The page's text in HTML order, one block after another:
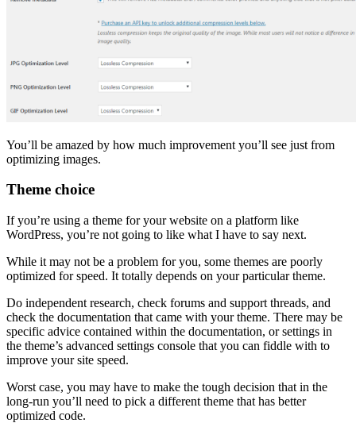
You’ll be amazed by how much improvement you’ll see just from
optimizing images.
Theme choice
If you’re using a theme for your website on a platform like
WordPress, you’re not going to like what I have to say next.
While it may not be a problem for you, some themes are poorly
optimized for speed. It totally depends on your particular theme.
Do independent research, check forums and support threads, and
check the documentation that came with your theme. There may be
specific advice contained within the documentation, or settings in
the theme’s advanced settings console that you can fiddle with to
improve your site speed.
Worst case, you may have to make the tough decision that in the
long-run you’ll need to pick a different theme that has better
optimized code.